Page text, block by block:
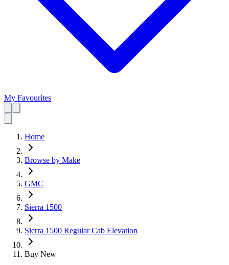
My Favourites
Home
Browse by Make
GMC
Sierra 1500
Sierra 1500 Regular Cab Elevation
Buy New